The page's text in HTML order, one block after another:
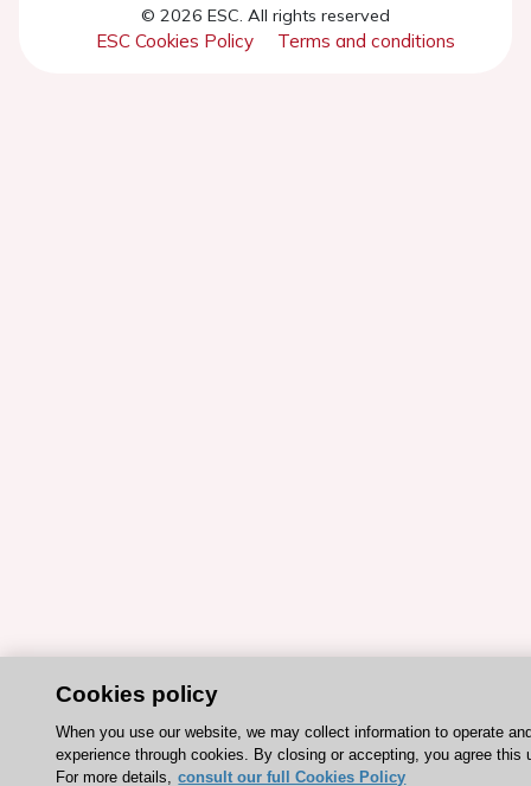
© 2026 ESC. All rights reserved
ESC Cookies Policy Terms and conditions
Cookies policy
When you use our website, we may collect information to operate
experience through cookies. By closing or accepting, you agree this
For more details, consult our full Cookies Policy